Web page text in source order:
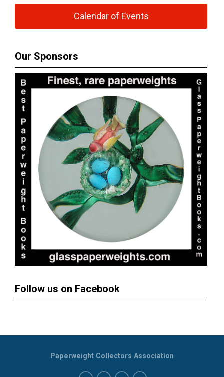
Calendar of Events
Our Sponsors
Follow us on Facebook
Paperweight Collectors Association